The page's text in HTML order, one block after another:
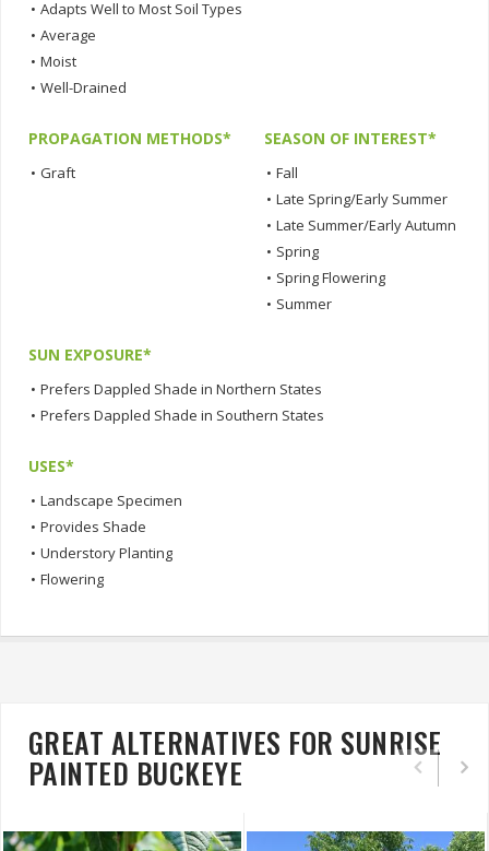
• Adapts Well to Most Soil Types
• Average
• Moist
• Well-Drained
PROPAGATION METHODS*
• Graft
SEASON OF INTEREST*
• Fall
• Late Spring/Early Summer
• Late Summer/Early Autumn
• Spring
• Spring Flowering
• Summer
SUN EXPOSURE*
• Prefers Dappled Shade in Northern States
• Prefers Dappled Shade in Southern States
USES*
• Landscape Specimen
• Provides Shade
• Understory Planting
• Flowering
GREAT ALTERNATIVES FOR SUNRISE
PAINTED BUCKEYE